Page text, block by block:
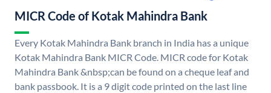
MICR Code of Kotak Mahindra Bank
Every Kotak Mahindra Bank branch in India has a unique
Kotak Mahindra Bank MICR Code. MICR code for Kotak
Mahindra Bank &nbsp;can be found on a cheque leaf and
bank passbook. It is a 9 digit code printed on the last line